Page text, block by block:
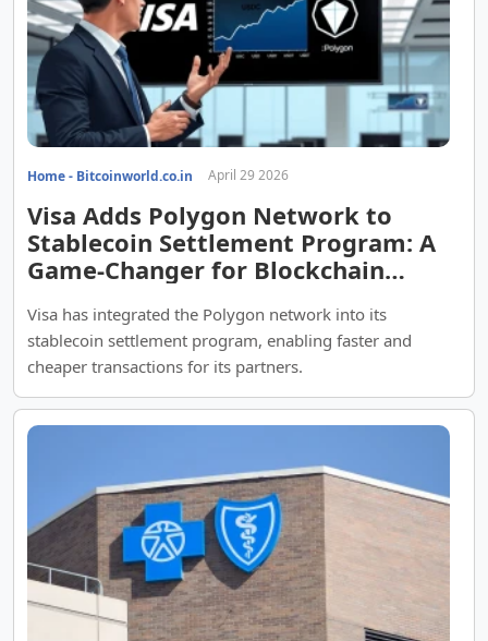
Home - Bitcoinworld.co.in April 29 2026
Visa Adds Polygon Network to
Stablecoin Settlement Program: A
Game-Changer for Blockchain
Visa has integrated the Polygon network into its
stablecoin settlement program, enabling faster and
cheaper transactions for its partners.